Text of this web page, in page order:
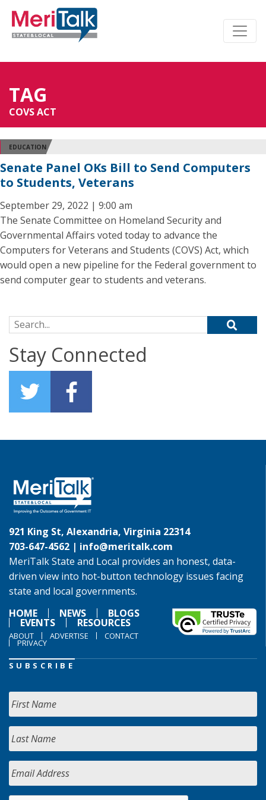
TAG
COVS ACT
EDUCATION
Senate Panel OKs Bill to Send Computers
to Students, Veterans
September 29, 2022 | 9:00 am
The Senate Committee on Homeland Security and
Governmental Affairs voted today to advance the
Computers for Veterans and Students (COVS) Act, which
would open a new pipeline for the Federal government to
send computer gear to students and veterans.
Search for:
Stay Connected
921 King St, Alexandria, Virginia 22314
703-647-4562 | info@meritalk.com
MeriTalk State and Local provides an honest, data-
driven view into hot-button technology issues facing
state and local governments.
HOME
NEWS BLOGS
EVENTS RESOURCES
ABOUT ADVERTISE CONTACT
PRIVACY
SUBSCRIBE